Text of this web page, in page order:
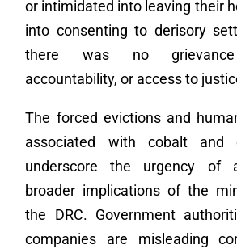
or intimidated into leaving their
into consenting to derisory
there was no grievance
accountability, or access to
The forced evictions and
associated with cobalt and
underscore the urgency of
broader implications of the
the DRC. Government
companies are misleading